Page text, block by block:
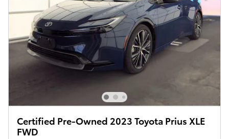
Certified Pre-Owned 2023 Toyota Prius XLE
FWD